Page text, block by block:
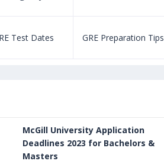
Pattern, Tips, Score Calculator
Chart and Calculation
Test Dates GRE Preparation Tips
McGill University Application
Deadlines 2023 for Bachelors &
Masters